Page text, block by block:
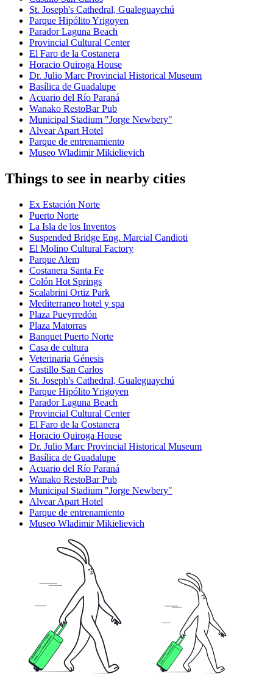
St. Joseph's Cathedral, Gualeguaychú
Parque Hipólito Yrigoyen
Parador Laguna Beach
Provincial Cultural Center
El Faro de la Costanera
Horacio Quiroga House
Dr. Julio Marc Provincial Historical Museum
Basílica de Guadalupe
Acuario del Río Paraná
Wanako RestoBar Pub
Municipal Stadium "Jorge Newbery"
Alvear Apart Hotel
Parque de entrenamiento
Museo Wladimir Mikielievich
Things to see in nearby cities
Ex Estación Norte
Puerto Norte
La Isla de los Inventos
Suspended Bridge Eng. Marcial Candioti
El Molino Cultural Factory
Parque Alem
Costanera Santa Fe
Colón Hot Springs
Scalabrini Ortiz Park
Mediterraneo hotel y spa
Plaza Pueyrredón
Plaza Matorras
Banquet Puerto Norte
Casa de cultura
Veterinaria Génesis
Castillo San Carlos
St. Joseph's Cathedral, Gualeguaychú
Parque Hipólito Yrigoyen
Parador Laguna Beach
Provincial Cultural Center
El Faro de la Costanera
Horacio Quiroga House
Dr. Julio Marc Provincial Historical Museum
Basílica de Guadalupe
Acuario del Río Paraná
Wanako RestoBar Pub
Municipal Stadium "Jorge Newbery"
Alvear Apart Hotel
Parque de entrenamiento
Museo Wladimir Mikielievich